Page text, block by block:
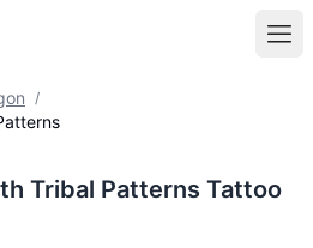
/
Tribal Patterns Tattoo